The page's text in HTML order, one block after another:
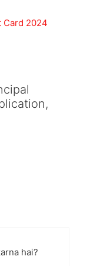
Card 2024
hai?